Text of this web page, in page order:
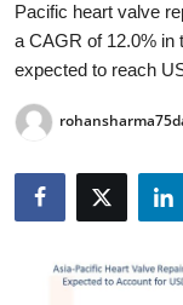
News Network
Health
Submit Press
Guest Posting
Crypto
Pacific heart valve
a CAGR of 12.0% in
expected to reach